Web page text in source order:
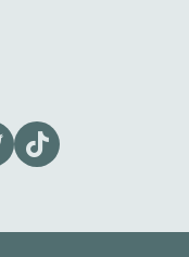
Channel
our X page
Visit us on tiktok